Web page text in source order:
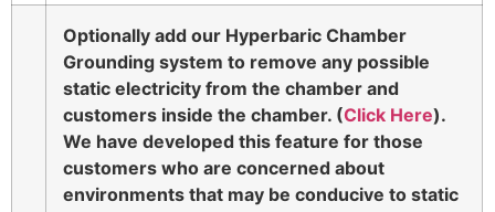
Optionally add our Hyperbaric Chamber
Grounding system to remove any possible
static electricity from the chamber and
customers inside the chamber. (Click Here).
We have developed this feature for those
customers who are concerned about
environments that may be conducive to static